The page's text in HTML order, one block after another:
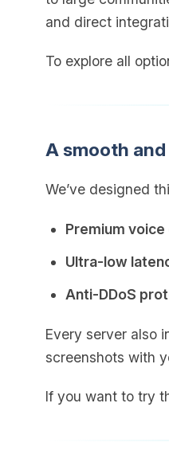
and direct
To explore all
A smooth
We’ve designed
Premium voice
Ultra‑low
Anti‑DDoS
Every server also
screenshots with
If you want to try